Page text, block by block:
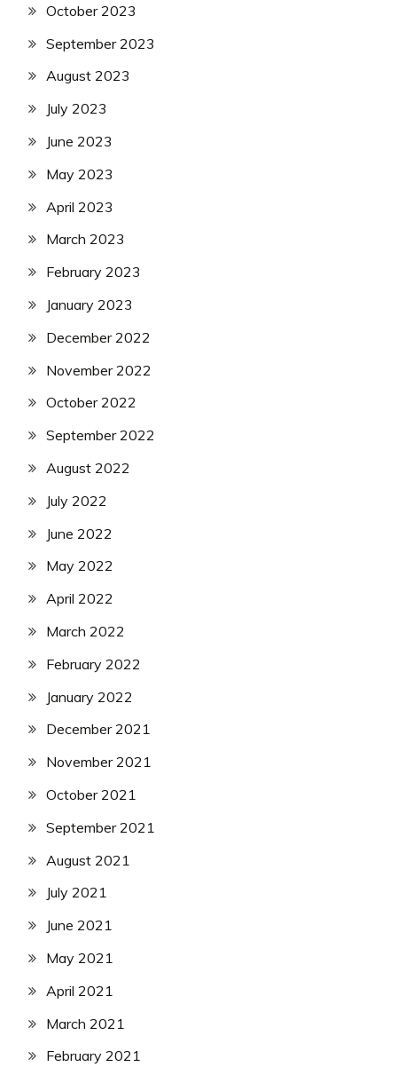
October 2023
September 2023
August 2023
July 2023
June 2023
May 2023
April 2023
March 2023
February 2023
January 2023
December 2022
November 2022
October 2022
September 2022
August 2022
July 2022
June 2022
May 2022
April 2022
March 2022
February 2022
January 2022
December 2021
November 2021
October 2021
September 2021
August 2021
July 2021
June 2021
May 2021
April 2021
March 2021
February 2021